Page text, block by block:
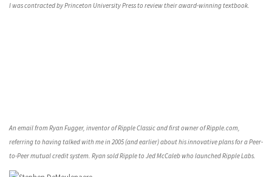
I was contracted by Princeton University Press to review their award-winning textbook.
An email from Ryan Fugger, inventor of Ripple Classic and first owner of Ripple.com,
referring to having talked with me in 2005 (and earlier) about his innovative plans for a Peer-
to-Peer mutual credit system. Ryan sold Ripple to Jed McCaleb who launched Ripple Labs.